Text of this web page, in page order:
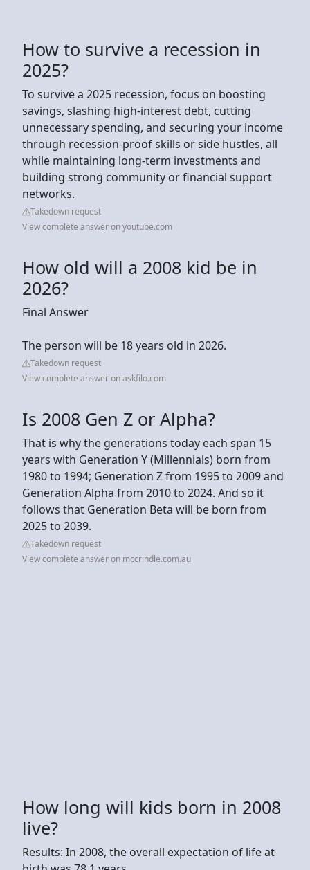
How to survive a recession in
2025?
To survive a 2025 recession, focus on boosting
savings, slashing high-interest debt, cutting
unnecessary spending, and securing your income
through recession-proof skills or side hustles, all
while maintaining long-term investments and
building strong community or financial support
networks.
Takedown request
View complete answer on youtube.com
How old will a 2008 kid be in
2026?
Final Answer
The person will be 18 years old in 2026.
Takedown request
View complete answer on askfilo.com
Is 2008 Gen Z or Alpha?
That is why the generations today each span 15
years with Generation Y (Millennials) born from
1980 to 1994; Generation Z from 1995 to 2009 and
Generation Alpha from 2010 to 2024. And so it
follows that Generation Beta will be born from
2025 to 2039.
Takedown request
View complete answer on mccrindle.com.au
How long will kids born in 2008
live?
Results: In 2008, the overall expectation of life at